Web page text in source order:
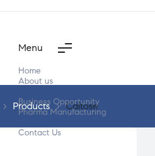
Menu
Home
About us
Business Opportunity
Pharma Manufacturing
Contact Us
> Products > Caltose